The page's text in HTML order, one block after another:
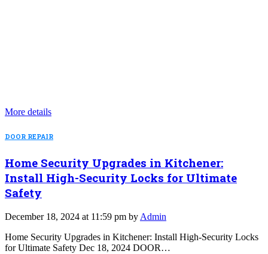
More details
DOOR REPAIR
Home Security Upgrades in Kitchener:
Install High-Security Locks for Ultimate
Safety
December 18, 2024 at 11:59 pm by Admin
Home Security Upgrades in Kitchener: Install High-Security Locks
for Ultimate Safety Dec 18, 2024 DOOR…